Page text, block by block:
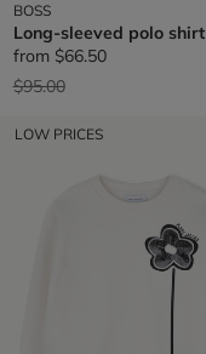
BOSS
Long-sleeved polo shirt
from $66.50
Price reduced from
$95.00to
LOW PRICES